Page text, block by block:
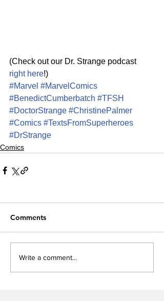
(Check out our Dr. Strange podcast
right here!)
#Marvel #MarvelComics
#BenedictCumberbatch #TFSH
#DoctorStrange #ChristinePalmer
#Comics #TextsFromSuperheroes
#DrStrange
Comics
Comments
Write a comment...